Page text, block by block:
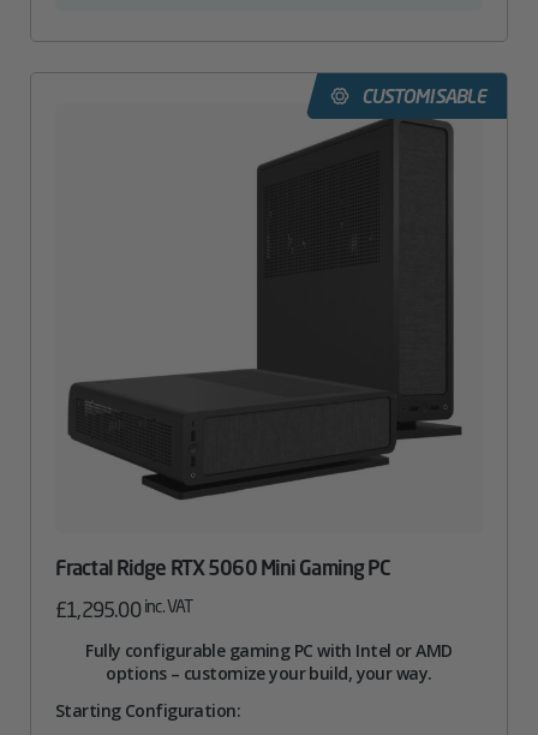
CUSTOMISABLE
Fractal Ridge RTX 5060 Mini Gaming PC
£1,295.00 inc. VAT
Fully configurable gaming PC with Intel or AMD
options – customize your build, your way.
Starting Configuration: